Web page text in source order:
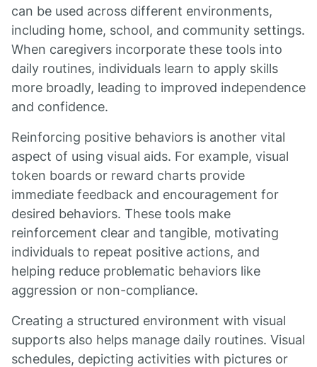
can be used across different environments,
including home, school, and community settings.
When caregivers incorporate these tools into
daily routines, individuals learn to apply skills
more broadly, leading to improved independence
and confidence.
Reinforcing positive behaviors is another vital
aspect of using visual aids. For example, visual
token boards or reward charts provide
immediate feedback and encouragement for
desired behaviors. These tools make
reinforcement clear and tangible, motivating
individuals to repeat positive actions, and
helping reduce problematic behaviors like
aggression or non-compliance.
Creating a structured environment with visual
supports also helps manage daily routines. Visual
schedules, depicting activities with pictures or